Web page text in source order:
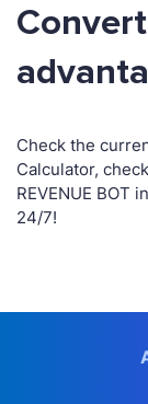
Check the
Calculator,
REVENUE BOT
24/7!